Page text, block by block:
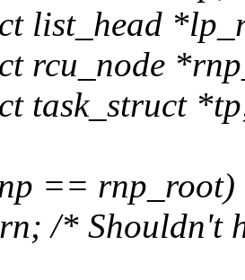
list_head
rcu_node
task_struct
== rnp_root)
/* Shouldn't